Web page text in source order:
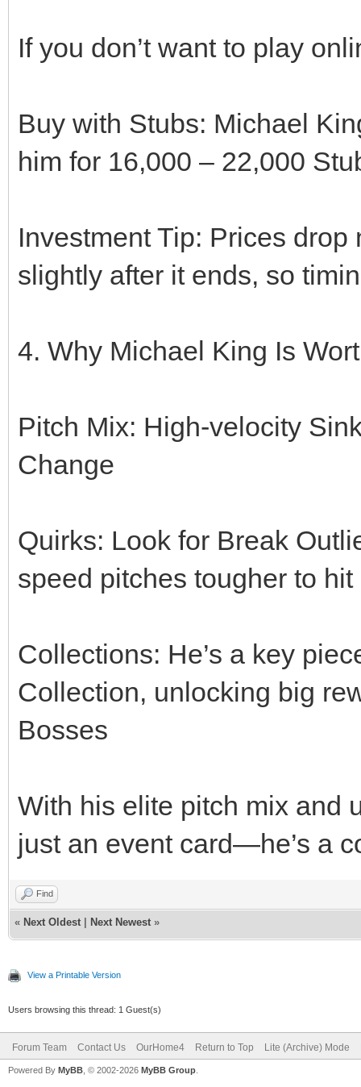
If you don’t want to play
Buy with Stubs: Michael
him for 16,000 – 22,000
Investment Tip: Prices
slightly after it ends, so
4. Why Michael King Is
Pitch Mix: High-velocity
Change
Quirks: Look for Break
speed pitches tougher to hit
Collections: He’s a key
Collection, unlocking big
Bosses
With his elite pitch mix and
just an event card—he’s a
Find
« Next Oldest Next Newest »
View a Printable Version
Users browsing this thread: 1 Guest(s)
Forum Team Contact Us OurHome4 Return to Top Lite (Archive) Mode
Powered By MyBB , © 2002-2026 MyBB Group